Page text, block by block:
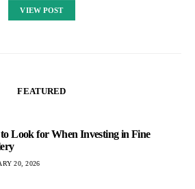
VIEW POST
FEATURED
Look for When Investing in Fine
20, 2026